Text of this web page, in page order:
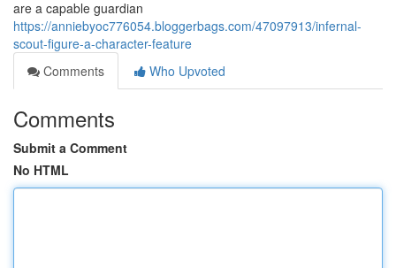
are a capable guardian
https://anniebyoc776054.bloggerbags.com/47097913/infernal-
scout-figure-a-character-feature
Comments
Who Upvoted
Comments
Submit a Comment
No HTML